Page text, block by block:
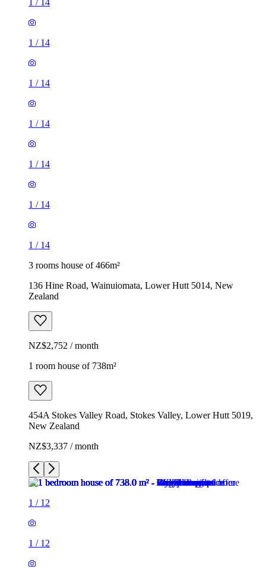
1 / 14
1 / 14
1 / 14
1 / 14
1 / 14
1 / 14
3 rooms house of 466m²
136 Hine Road, Wainuiomata, Lower Hutt 5014, New
Zealand
NZ$2,752 / month
1 room house of 738m²
454A Stokes Valley Road, Stokes Valley, Lower Hutt 5019,
New Zealand
NZ$3,337 / month
1 / 12
1 / 12